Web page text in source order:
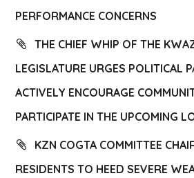
PERFORMANCE CONCERNS
THE CHIEF WHIP OF THE
LEGISLATURE URGES POLITICAL
ACTIVELY ENCOURAGE
PARTICIPATE IN THE UPCOMING
KZN COGTA COMMITTEE
RESIDENTS TO HEED SEVERE